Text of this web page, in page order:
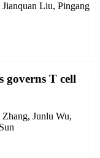
Liu, Pingang
governs T cell
Junlu Wu,